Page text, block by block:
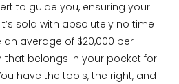
to guide you, ensuring your
sold with absolutely no time
an average of $20,000 per
that belongs in your pocket for
have the tools, the right, and